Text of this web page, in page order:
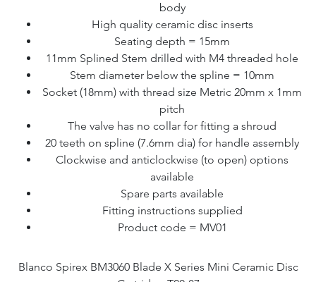
body
High quality ceramic disc inserts
Seating depth = 15mm
11mm Splined Stem drilled with M4 threaded hole
Stem diameter below the spline = 10mm
Socket (18mm) with thread size Metric 20mm x 1mm
pitch
The valve has no collar for fitting a shroud
20 teeth on spline (7.6mm dia) for handle assembly
Clockwise and anticlockwise (to open) options
available
Spare parts available
Fitting instructions supplied
Product code = MV01
Blanco Spirex BM3060 Blade X Series Mini Ceramic Disc